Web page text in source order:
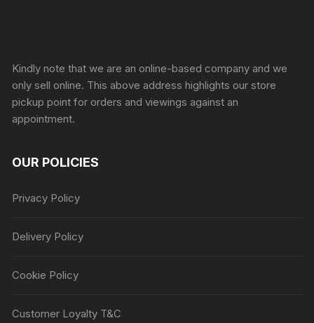
Kindly note that we are an online-based company and we
only sell online. This above address highlights our store
pickup point for orders and viewings against an
appointment.
OUR POLICIES
Privacy Policy
Delivery Policy
Cookie Policy
Customer Loyalty T&C